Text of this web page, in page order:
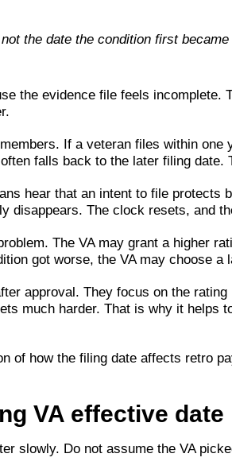
the date the condition first became
the evidence file feels
If a veteran files within
falls back to the later filing date.
hear that an intent to file
disappears. The clock resets, and
The VA may grant a higher
got worse, the VA may choose a
approval. They focus on the
much harder. That is why it helps
of how the filing date affects retro
VA effective
slowly. Do not assume the VA